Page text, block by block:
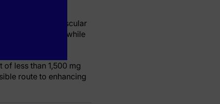
cardiovascular
foods while
less than 1,500 mg
route to enhancing